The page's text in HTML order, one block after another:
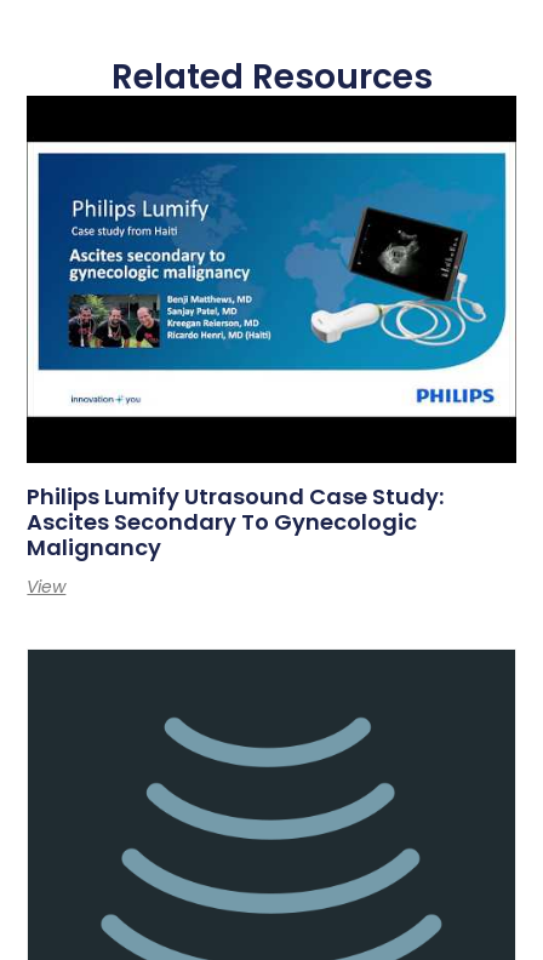
Related Resources
Philips Lumify Utrasound Case Study:
Ascites Secondary To Gynecologic
Malignancy
View